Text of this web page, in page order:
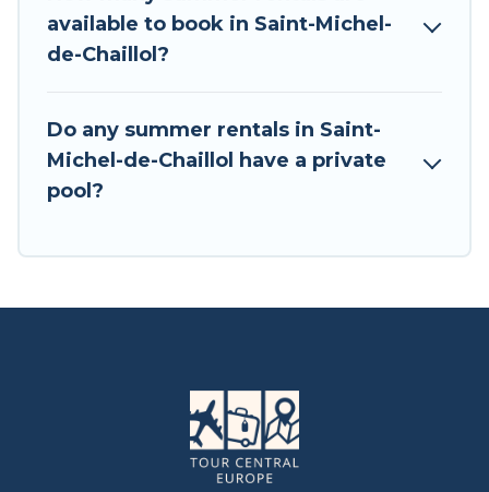
available to book in Saint-Michel-
de-Chaillol?
Do any summer rentals in Saint-
Michel-de-Chaillol have a private
pool?